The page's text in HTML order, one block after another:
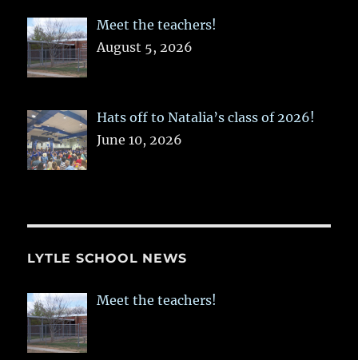
Meet the teachers!
August 5, 2026
Hats off to Natalia’s class of 2026!
June 10, 2026
LYTLE SCHOOL NEWS
Meet the teachers!